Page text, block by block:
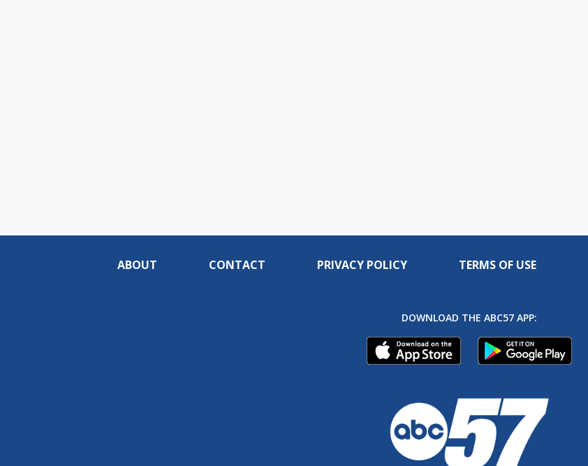
ABOUT CONTACT PRIVACY POLICY TERMS OF USE
DOWNLOAD THE ABC57 APP: